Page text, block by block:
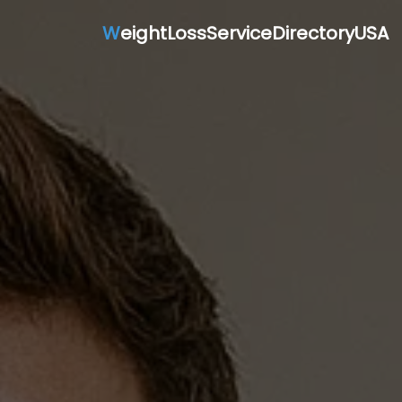
WeightLossServiceDirectoryUSA